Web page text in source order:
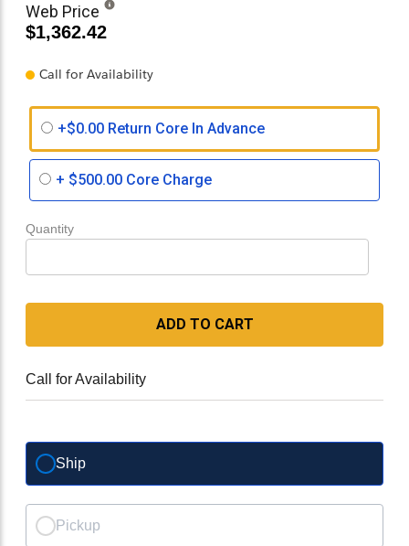
Web Price
$1,362.42
Call for Availability
+$0.00 Return Core In Advance
+ $500.00 Core Charge
Quantity
ADD TO CART
Call for Availability
Ship
Pickup